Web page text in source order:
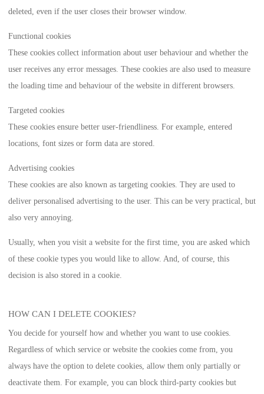
deleted, even if the user closes their browser window.
Functional cookies
These cookies collect information about user behaviour and whether the
user receives any error messages. These cookies are also used to measure
the loading time and behaviour of the website in different browsers.
Targeted cookies
These cookies ensure better user-friendliness. For example, entered
locations, font sizes or form data are stored.
Advertising cookies
These cookies are also known as targeting cookies. They are used to
deliver personalised advertising to the user. This can be very practical, but
also very annoying.
Usually, when you visit a website for the first time, you are asked which
of these cookie types you would like to allow. And, of course, this
decision is also stored in a cookie.
HOW CAN I DELETE COOKIES?
You decide for yourself how and whether you want to use cookies.
Regardless of which service or website the cookies come from, you
always have the option to delete cookies, allow them only partially or
deactivate them. For example, you can block third-party cookies but